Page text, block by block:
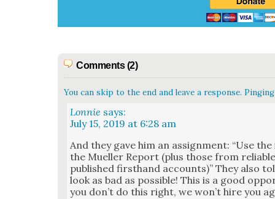
Comments (2)
You can skip to the end and leave a response.
Lonnie says:
July 15, 2019 at 6:28 am
And they gave him an assign­ment: “Use
the Mueller Report (plus those from
pub­lished first­hand accounts)” They also
look as bad as pos­si­ble! This is a good
you don’t do this right, we won’t hire you